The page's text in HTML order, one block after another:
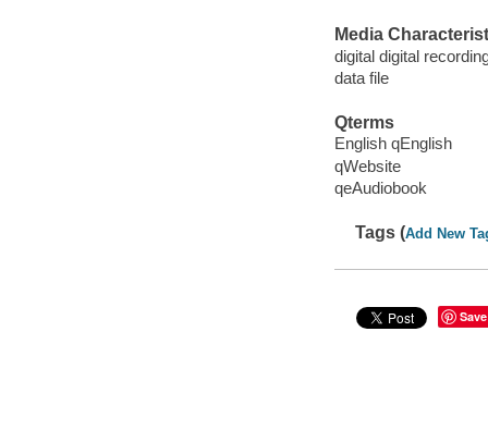
Media
digital digital
data file
Qterms
English qEnglish
qWebsite
qeAudiobook
Tags (Add New
Save